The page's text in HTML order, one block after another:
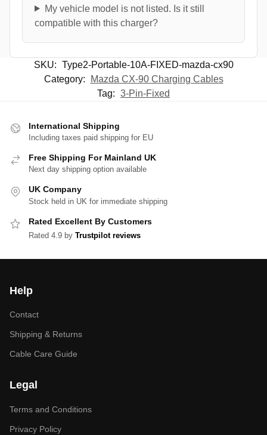
My vehicle model is not listed. Is it still
compatible with this charger?
SKU: Type2-Portable-10A-FIXED-mazda-cx90
Category:
Mazda CX-90 Charging Cables
Tag: 3-Pin-Fixed
International Shipping
Including taxes paid shipping for EU
Free Shipping For Mainland UK
Next day shipping option available
UK Company
Stock held in UK for immediate shipping
Rated Excellent By Customers
Rated 4.9 by Trustpilot reviews
Help
Contact
Shipping & Returns
Cable Care Guide
Legal
Terms and Conditions
Privacy Policy